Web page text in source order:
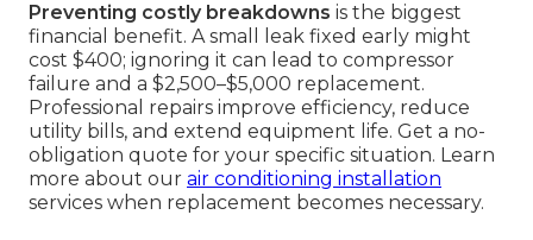
Preventing costly breakdowns is the biggest
financial benefit. A small leak fixed early might
cost $400; ignoring it can lead to compressor
failure and a $2,500–$5,000 replacement.
Professional repairs improve efficiency, reduce
utility bills, and extend equipment life. Get a no-
obligation quote for your specific situation. Learn
more about our air conditioning installation
services when replacement becomes necessary.